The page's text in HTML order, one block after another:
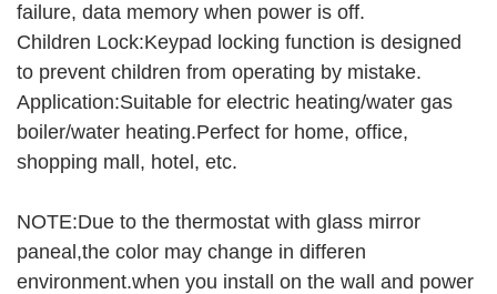
failure, data memory when power is off.
Children Lock:Keypad locking function is designed
to prevent children from operating by mistake.
Application:Suitable for electric heating/water gas
boiler/water heating.Perfect for home, office,
shopping mall, hotel, etc.
NOTE:Due to the thermostat with glass mirror
paneal,the color may change in differen
environment.when you install on the wall and power